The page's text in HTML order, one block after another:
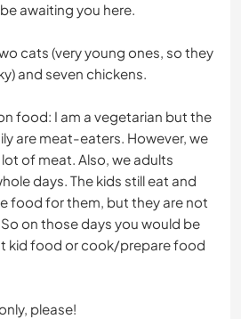
awaiting you here.
cats (very young ones, so they
and seven chickens.
food: I am a vegetarian but the
are meat-eaters. However, we
of meat. Also, we adults
days. The kids still eat and
food for them, but they are not
on those days you would be
kid food or cook/prepare food
please!